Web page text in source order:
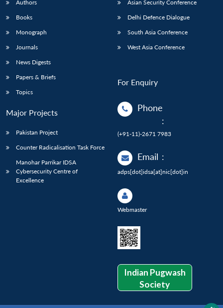
Authors
Books
Monograph
Journals
News Digests
Papers & Briefs
Topics
Major Projects
Pakistan Project
Counter Radicalisation Task Force
Manohar Parrikar IDSA
Cybersecurity Centre of
Excellence
Asian Security Conference
Delhi Defence Dialogue
South Asia Conference
West Asia Conference
For Enquiry
Phone
:
(+91-11)-2671 7983
Email :
adps[dot]idsa[at]nic[dot]in
Webmaster
Indian Pugwash
Society